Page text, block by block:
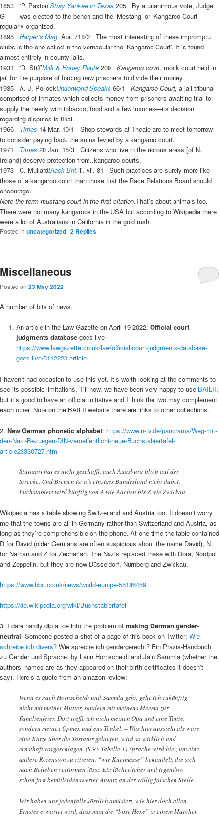
1853 ‘P. Paxton’Stray Yankee in Texas 205 By a unanimous vote, Judge
G—— was elected to the bench and the ‘Mestang’ or ‘Kangaroo Court’
regularly organized.
1895 Harper’s Mag. Apr. 718/2 The most interesting of these impromptu
clubs is the one called in the vernacular the ‘Kangaroo Court’. It is found
almost entirely in county jails.
1931 ‘D. Stiff’Milk & Honey Route 209 Kangaroo court, mock court held in
jail for the purpose of forcing new prisoners to divide their money.
1935 A. J. PollockUnderworld Speaks 66/1 Kangaroo Court, a jail tribunal
comprised of inmates which collects money from prisoners awaiting trial to
supply the needy with tobacco, food and a few luxuries—its decision
regarding disputes is final.
1966 Times 14 Mar. 10/1
Shop stewards at Theale are to meet tomorrow
to consider paying back the sums levied by a kangaroo court.
1971 Times 20 Jan. 15/3 Citizens who live in the riotous areas [of N.
Ireland] deserve protection from..kangaroo courts.
1973 C. MullardBlack Brit.iii. vii. 81
Such practices are surely more like
those of a kangaroo court than those that the Race Relations Board should
encourage.
Note the term mustang court in the first citation.That’s about animals too.
There were not many kangaroos in the USA but according to Wikipedia there
were a lot of Australians in California in the gold rush.
Posted in uncategorized | 2 Replies
Miscellaneous
Posted on 23 May 2022
A number of bits of news.
An article in the Law Gazette on April 19 2022: Official court
judgments database goes live
https://www.lawgazette.co.uk/law/official-court-judgments-database-
goes-live/5112223.article
I haven’t had occasion to use this yet. It’s worth looking at the comments to
see its possible limitations. Till now, we have been very happy to use BAILII,
but it’s good to have an official initiative and I think the two may complement
each other. Note on the BAILII website there are links to other collections.
2. New German phonetic alphabet: https://www.n-tv.de/panorama/Weg-mit-
den-Nazi-Bezuegen-DIN-veroeffentlicht-neue-Buchstabiertafel-
article23330727.html
Stuttgart hat es nicht geschafft, auch Augsburg blieb auf der
Strecke. Und Bremen ist als einziges Bundesland nicht dabei.
Buchstabiert wird künftig von A wie Aachen bis Z wie Zwickau.
Wikipedia has a table showing Switzerland and Austria too. It doesn’t worry
me that the towns are all in Germany rather than Switzerland and Austria, as
long as they’re comprehensible on the phone. At one time the table contained
D for David (older Germans are often suspicious about the name David), N
for Nathan and Z for Zechariah. The Nazis replaced these with Dora, Nordpol
and Zeppelin, but they are now Düsseldorf, Nürnberg and Zwickau.
https://www.bbc.co.uk/news/world-europe-55186459
https://de.wikipedia.org/wiki/Buchstabiertafel
3. I dare hardly dip a toe into the problem of making German gender-
neutral. Someone posted a shot of a page of this book on Twitter: Wie
schreibe ich divers? Wie spreche ich gendergerecht? Ein Praxis-Handbuch
zu Gender und Sprache, by Lann Hornscheidt and Ja’n Sammla (whether the
authors’ names are as they appeared on their birth certificates it doesn’t
say). Here’s a quote from an amazon review:
Wenn es nach Hornscheidt und Sammla geht, gehe ich zukünftig
nicht mit meiner Mutter, sondern mit meinens Meema zur
Familienfeier. Dort treffe ich nicht meinen Opa und eine Tante,
sondern meinex Opmex und ens Tonkel. – Was hier aussieht als wäre
eine Katze über die Tastatur gelaufen, wird so wirklich und
ernsthaft vorgeschlagen. (S.95 Tabelle 1) Sprache wird hier, um eine
andere Rezension zu zitieren, “wie Knetmasse” behandelt, die sich
nach Belieben verformen lässt. Ein lächerlicher und irgendwo
schon fast bemitleidenswerter Ansatz an der völlig falschen Stelle.
Wir haben uns jedenfalls köstlich amüsiert, wie hier doch allen
Ernstes erwartet wird, dass man die “böse Hexe” in einem Märchen